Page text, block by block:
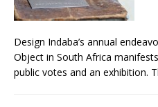
Design Indaba’s annual
Object in South Africa
public votes and an exhibition.